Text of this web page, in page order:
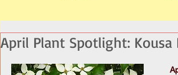
April Plant Spotlight: Kousa